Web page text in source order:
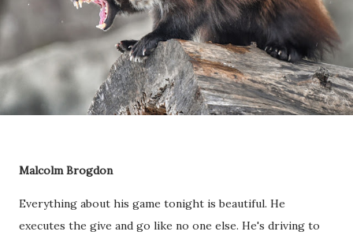
Malcolm Brogdon
Everything about his game tonight is beautiful. He
executes the give and go like no one else. He's driving to